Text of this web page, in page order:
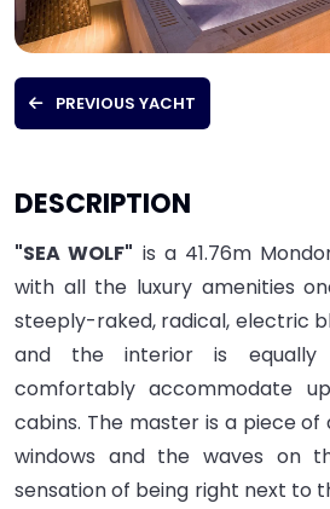
PREVIOUS YACHT
DESCRIPTION
"SEA WOLF" is a 41.76m
with all the luxury amenities
steeply-raked, radical, electric
and the interior is equally
comfortably accommodate
cabins. The master is a piece
windows and the waves on
sensation of being right next to